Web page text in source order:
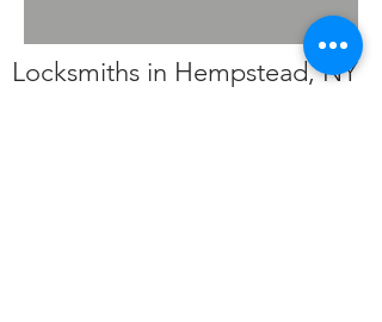
Locksmiths in Hempstead, NY